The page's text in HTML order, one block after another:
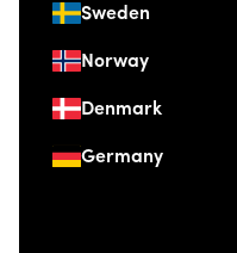
Sweden
Norway
Denmark
Germany